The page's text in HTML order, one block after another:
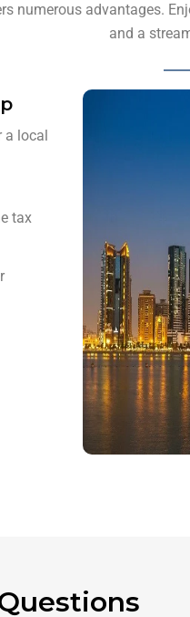
numerous advantages.
and a
a local
tax